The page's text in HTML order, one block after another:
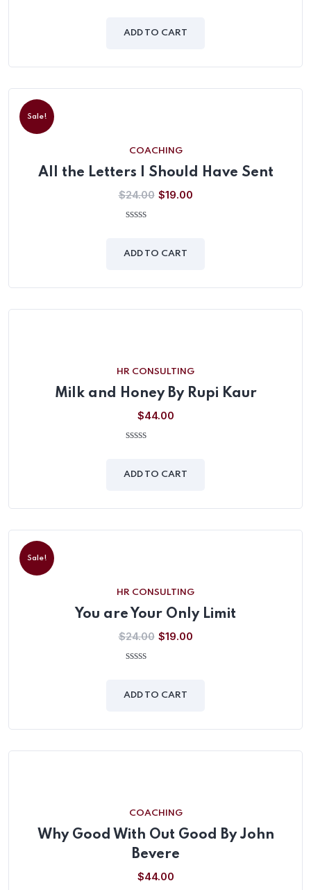
of
ADD TO CART
Sale!
COACHING
All the Letters I Should Have Sent
$24.00 $19.00
of
ADD TO CART
HR CONSULTING
Milk and Honey By Rupi Kaur
$44.00
of
ADD TO CART
Sale!
HR CONSULTING
You are Your Only Limit
$24.00 $19.00
of
ADD TO CART
COACHING
Why Good With Out Good By John
Bevere
$44.00